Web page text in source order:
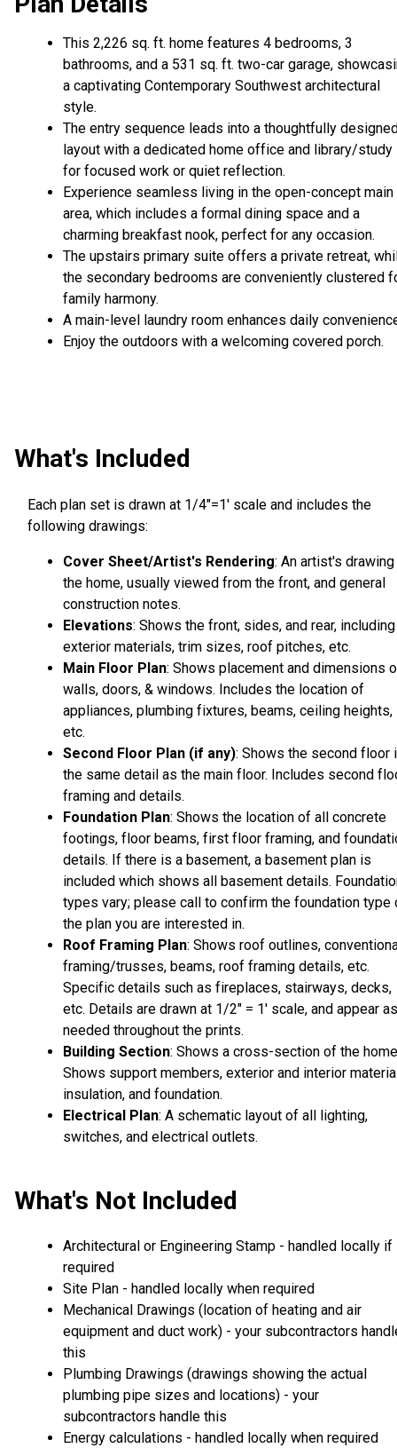
This 2,226 sq. ft. home features 4 bedrooms, 3
bathrooms, and a 531 sq. ft. two-car garage,
a captivating Contemporary Southwest architectural
style.
The entry sequence leads into a thoughtfully
layout with a dedicated home office and library/study
for focused work or quiet reflection.
Experience seamless living in the open-concept main
area, which includes a formal dining space and a
charming breakfast nook, perfect for any occasion.
The upstairs primary suite offers a private retreat,
the secondary bedrooms are conveniently clustered
family harmony.
A main-level laundry room enhances daily
Enjoy the outdoors with a welcoming covered porch.
What's Included
Each plan set is drawn at 1/4"=1' scale and includes the
following drawings:
Cover Sheet/Artist's Rendering: An artist's
the home, usually viewed from the front, and general
construction notes.
Elevations: Shows the front, sides, and rear, including
exterior materials, trim sizes, roof pitches, etc.
Main Floor Plan: Shows placement and dimensions
walls, doors, & windows. Includes the location of
appliances, plumbing fixtures, beams, ceiling heights,
etc.
Second Floor Plan (if any): Shows the second floor
the same detail as the main floor. Includes second
framing and details.
Foundation Plan: Shows the location of all concrete
footings, floor beams, first floor framing, and
details. If there is a basement, a basement plan is
included which shows all basement details.
types vary; please call to confirm the foundation type
the plan you are interested in.
Roof Framing Plan: Shows roof outlines,
framing/trusses, beams, roof framing details, etc.
Specific details such as fireplaces, stairways, decks,
etc. Details are drawn at 1/2" = 1' scale, and appear as
needed throughout the prints.
Building Section: Shows a cross-section of the
Shows support members, exterior and interior
insulation, and foundation.
Electrical Plan: A schematic layout of all lighting,
switches, and electrical outlets.
What's Not Included
Architectural or Engineering Stamp - handled locally if
required
Site Plan - handled locally when required
Mechanical Drawings (location of heating and air
equipment and duct work) - your subcontractors
this
Plumbing Drawings (drawings showing the actual
plumbing pipe sizes and locations) - your
subcontractors handle this
Energy calculations - handled locally when required